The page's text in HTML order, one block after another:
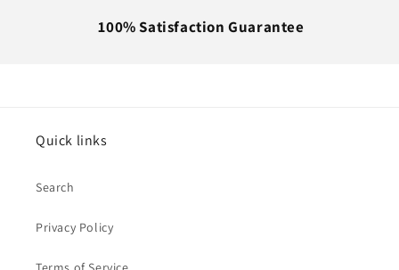
100% Satisfaction Guarantee
Quick links
Search
Privacy Policy